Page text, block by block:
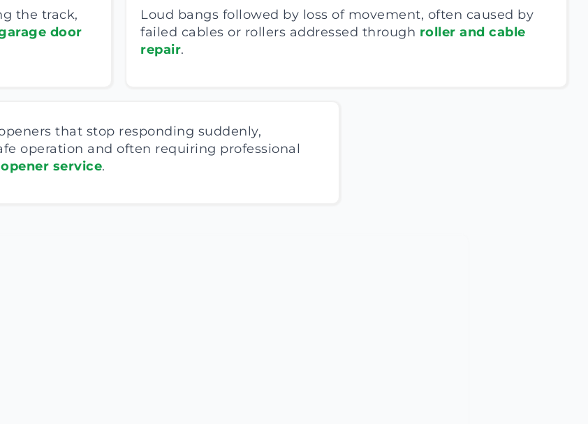
the track,
door
Loud bangs followed by loss of movement, often caused by
failed cables or rollers addressed through roller and cable
repair.
that stop responding suddenly,
operation and often requiring professional
service.